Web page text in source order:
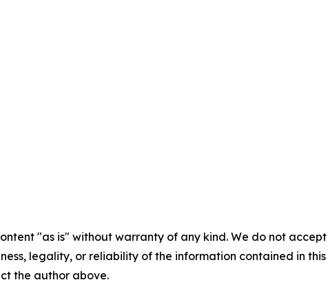
"as is" without warranty of any kind. We do not
legality, or reliability of the information contained in
the author above.